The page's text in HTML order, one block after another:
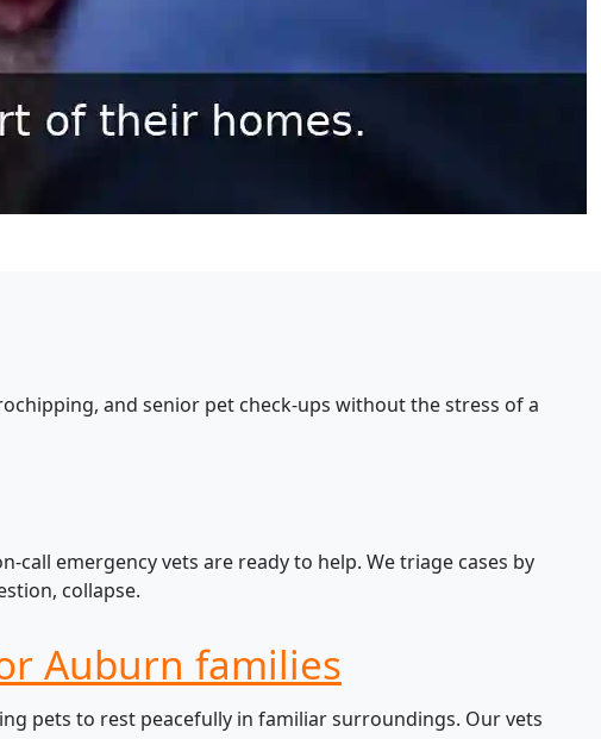
and senior pet check-ups without the stress of a
emergency vets are ready to help. We triage cases by
collapse.
Auburn families
pets to rest peacefully in familiar surroundings. Our vets